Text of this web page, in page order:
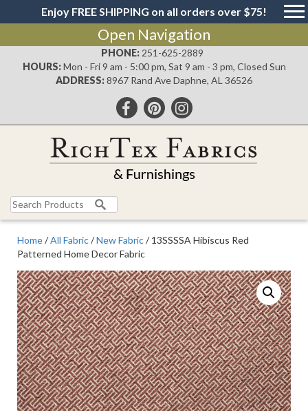
Enjoy FREE SHIPPING on all orders over $75!
Open Navigation
PHONE: 251-625-2889
HOURS: Mon - Fri 9 am - 5:00 pm, Sat 9 am - 3 pm, Closed Sun
ADDRESS:8967 Rand Ave Daphne, AL 36526
Search
for:
Home/All Fabric/New Fabric/ 13SSSSA Hibiscus Red
Patterned Home Decor Fabric